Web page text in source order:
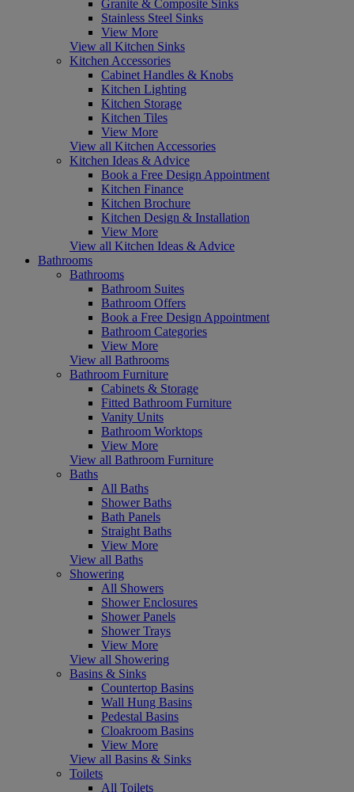
Granite & Composite Sinks
Stainless Steel Sinks
View More
View all Kitchen Sinks
Kitchen Accessories
Cabinet Handles & Knobs
Kitchen Lighting
Kitchen Storage
Kitchen Tiles
View More
View all Kitchen Accessories
Kitchen Ideas & Advice
Book a Free Design Appointment
Kitchen Finance
Kitchen Brochure
Kitchen Design & Installation
View More
View all Kitchen Ideas & Advice
Bathrooms
Bathrooms
Bathroom Suites
Bathroom Offers
Book a Free Design Appointment
Bathroom Categories
View More
View all Bathrooms
Bathroom Furniture
Cabinets & Storage
Fitted Bathroom Furniture
Vanity Units
Bathroom Worktops
View More
View all Bathroom Furniture
Baths
All Baths
Shower Baths
Bath Panels
Straight Baths
View More
View all Baths
Showering
All Showers
Shower Enclosures
Shower Panels
Shower Trays
View More
View all Showering
Basins & Sinks
Countertop Basins
Wall Hung Basins
Pedestal Basins
Cloakroom Basins
View More
View all Basins & Sinks
Toilets
All Toilets